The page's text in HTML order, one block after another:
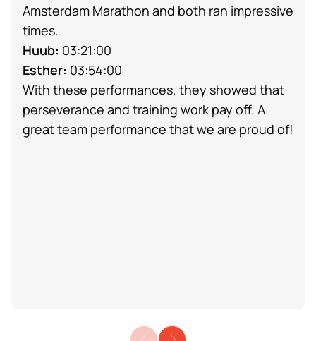
Amsterdam Marathon and both ran impressive
times.
Huub: 03:21:00
Esther: 03:54:00
With these performances, they showed that
perseverance and training work pay off. A
great team performance that we are proud of!